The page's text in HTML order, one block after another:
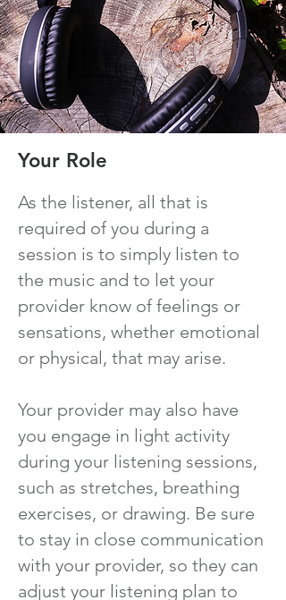
Your Role
As the listener, all that is
required of you during a
session is to simply listen to
the music and to let your
provider know of feelings or
sensations, whether emotional
or physical, that may arise.
Your provider may also have
you engage in light activity
during your listening sessions,
such as stretches, breathing
exercises, or drawing. Be sure
to stay in close communication
with your provider, so they can
adjust your listening plan to